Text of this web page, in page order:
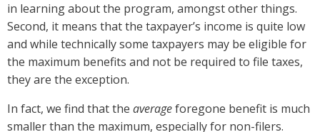
in learning about the program, amongst other things.
Second, it means that the taxpayer’s income is quite low
and while technically some taxpayers may be eligible for
the maximum benefits and not be required to file taxes,
they are the exception.
In fact, we find that the averageforegone benefit is much
smaller than the maximum, especially for non-filers.